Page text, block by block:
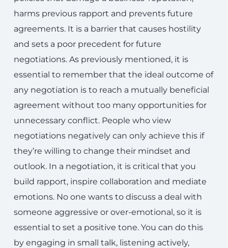
harms previous rapport and prevents future
agreements. It is a barrier that causes hostility
and sets a poor precedent for future
negotiations. As previously mentioned, it is
essential to remember that the ideal outcome of
any negotiation is to reach a mutually beneficial
agreement without too many opportunities for
unnecessary conflict. People who view
negotiations negatively can only achieve this if
they’re willing to change their mindset and
outlook. In a negotiation, it is critical that you
build rapport, inspire collaboration and mediate
emotions. No one wants to discuss a deal with
someone aggressive or over-emotional, so it is
essential to set a positive tone. You can do this
by engaging in small talk, listening actively,